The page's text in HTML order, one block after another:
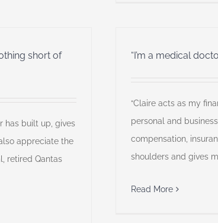
short of
has built up, gives
appreciate the
retired Qantas
“I’m a medical
“Claire acts as my
personal and
compensation,
shoulders and gives
Read More